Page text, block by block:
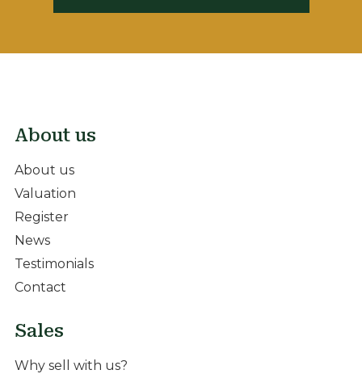
About us
About us
Valuation
Register
News
Testimonials
Contact
Sales
Why sell with us?